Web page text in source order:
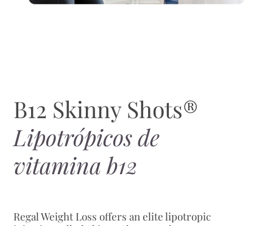
B12 Skinny Shots®
Lipotrópicos de
vitamina b12
Regal Weight Loss offers an elite lipotropic